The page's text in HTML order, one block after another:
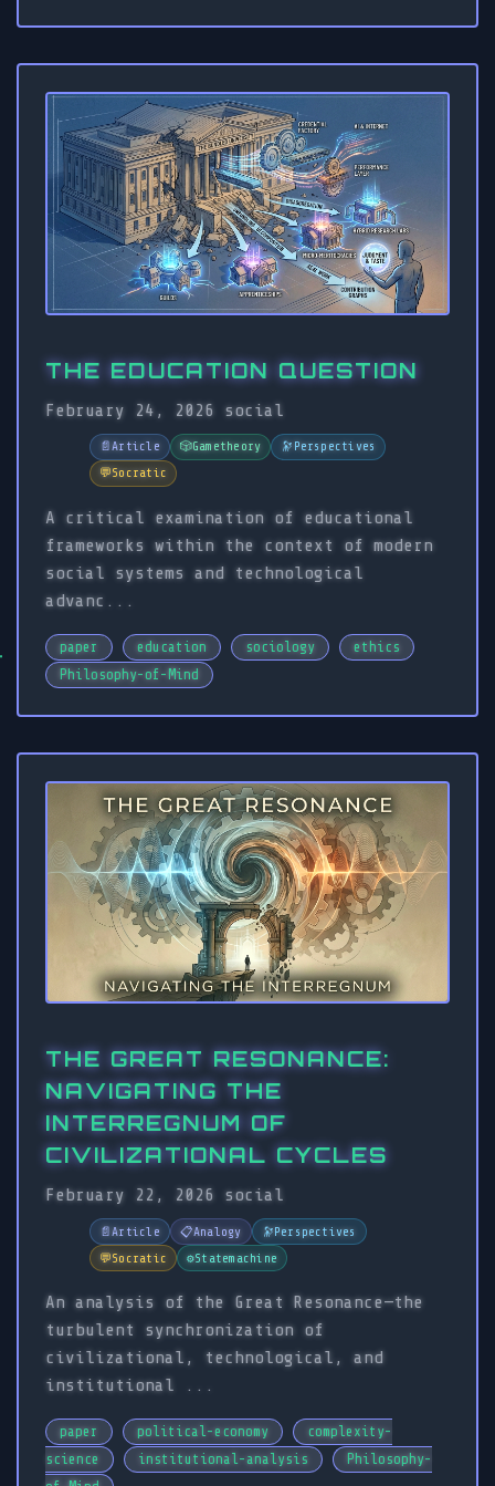
THE EDUCATION QUESTION
February 24, 2026 social
📄Article 🎲Gametheory 🔭 Perspectives
💬Socratic
A critical examination of educational
frameworks within the context of modern
social systems and technological
advanc...
paper education sociology
ethics
Philosophy-of-Mind
THE GREAT RESONANCE:
NAVIGATING THE
INTERREGNUM OF
CIVILIZATIONAL CYCLES
February 22, 2026 social
📄Article 📋Analogy 🔭Perspectives
💬Socratic ⚙️Statemachine
An analysis of the Great Resonance—the
turbulent synchronization of
civilizational, technological, and
institutional ...
paper political-economy
complexity-
science
institutional-analysis
Philosophy-